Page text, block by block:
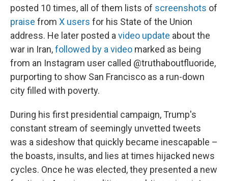
posted 10 times, all of them lists of screenshots of
praise from X users for his State of the Union
address. He later posted a video update about the
war in Iran,followed by a video marked as being
from an Instagram user called @truthaboutfluoride,
purporting to show San Francisco as a run-down
city filled with poverty.
During his first presidential campaign, Trump's
constant stream of seemingly unvetted tweets
was a sideshow that quickly became inescapable –
the boasts, insults, and lies at times hijacked news
cycles. Once he was elected, they presented a new